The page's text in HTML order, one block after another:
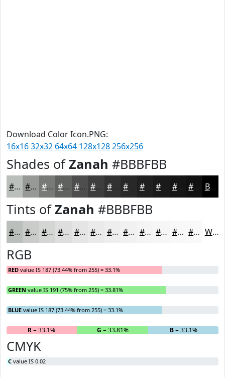
Download Color Icon.PNG:
16x1632x32 64x64 128x128256x256
Shades ofZanah #BBBFBB
#BBBFBB #969996 #787A78 #606260 #4D4E4D #3E3E3E #323232 #202020 #151515 #111111 Black
Tints ofZanah #BBBFBB
#BBBFBB #C9CCC9 #D4D6D4 #DDDEDD #E4E5E4 #E9EAE9 #EDEEED #F1F1F1 #F4F4F4 #F6F6F6 #F8F8F8 #F9F9F9 White
RGB
RED value IS 187 (73.44% from 255) = 33.1%
GREEN value IS 191 (75% from 255) = 33.81%
BLUE value IS 187 (73.44% from 255) = 33.1%
R= 33.1% G = 33.81% B= 33.1%
CMYK
C value IS 0.02